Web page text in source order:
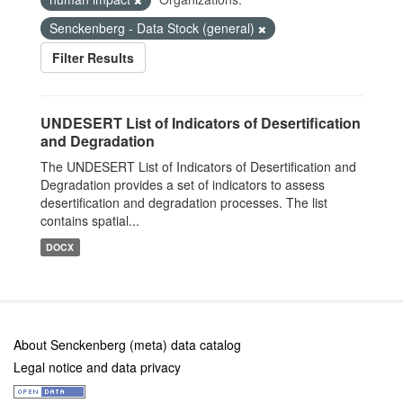
Senckenberg - Data Stock (general)
Filter Results
UNDESERT List of Indicators of Desertification
and Degradation
The UNDESERT List of Indicators of Desertification and
Degradation provides a set of indicators to assess
desertification and degradation processes. The list
contains spatial...
DOCX
About Senckenberg (meta) data catalog
Legal notice and data privacy